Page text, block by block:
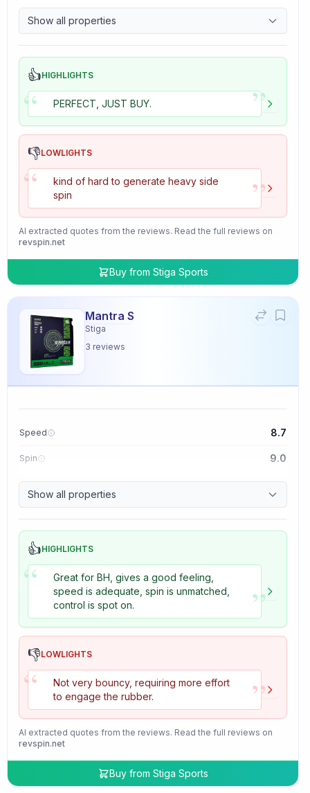
Control 9.7
Tackiness 4.7
Show all properties
👍HIGHLIGHTS
“ PERFECT, JUST BUY. ”
👎LOWLIGHTS
“
kind of hard to generate heavy side
spin
”
AI extracted quotes from the reviews. Read the full reviews on
revspin.net
Buy from Stiga Sports
Mantra S
Stiga
3 reviews
Speed 8.7
Spin 9.0
Control 9.1
Tackiness 3.3
Show all properties
👍HIGHLIGHTS
“
Great for BH, gives a good feeling,
speed is adequate, spin is unmatched,
control is spot on.
”
👎LOWLIGHTS
“
Not very bouncy, requiring more effort
to engage the rubber.
”
AI extracted quotes from the reviews. Read the full reviews on
revspin.net
Buy from Stiga Sports